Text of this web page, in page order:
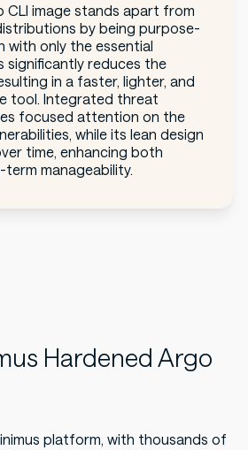
CLI image stands apart from
by being purpose-
only the essential
significantly reduces the
in a faster, lighter, and
tool. Integrated threat
focused attention on the
while its lean design
time, enhancing both
manageability.
Hardened Argo
platform, with thousands of